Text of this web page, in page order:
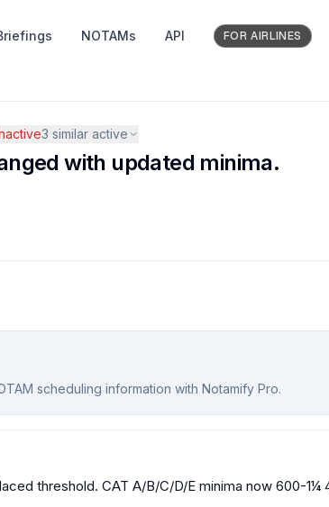
NOTAMs API FOR AIRLINES
3 similar active
with updated minima.
scheduling information with Notamify Pro.
threshold. CAT A/B/C/D/E minima now 600-